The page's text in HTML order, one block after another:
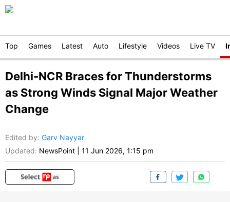
Top Games Latest Auto Lifestyle Videos Live TV
Delhi-NCR Braces for Thunderstorms
as Strong Winds Signal Major Weather
Change
Edited by: Garv Nayyar
Updated: NewsPoint 11 Jun 2026, 1:15 pm